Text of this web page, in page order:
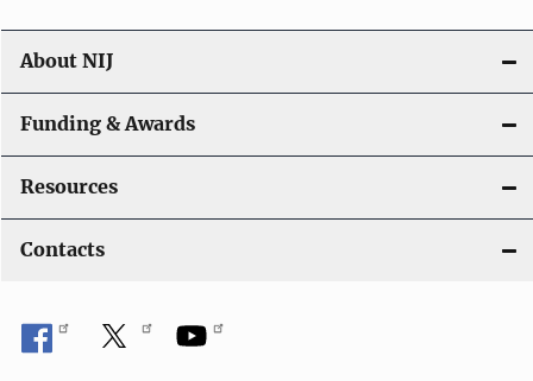
n
About NIJ
Funding & Awards
Resources
Contacts